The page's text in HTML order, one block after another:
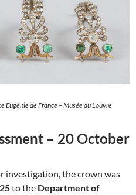
Eugénie de France – Musée du Louvre
– 20 October
investigation, the crown was
to the Department of